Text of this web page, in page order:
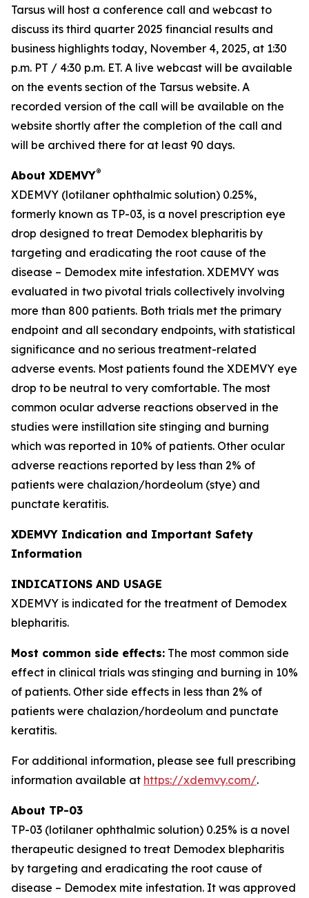
Tarsus will host a conference call and webcast to
discuss its third quarter 2025 financial results and
business highlights today, November 4, 2025, at 1:30
p.m. PT / 4:30 p.m. ET. A live webcast will be available
on the events section of the Tarsus website. A
recorded version of the call will be available on the
website shortly after the completion of the call and
will be archived there for at least 90 days.
About XDEMVY®
XDEMVY (lotilaner ophthalmic solution) 0.25%,
formerly known as TP-03, is a novel prescription eye
drop designed to treat Demodex blepharitis by
targeting and eradicating the root cause of the
disease – Demodex mite infestation. XDEMVY was
evaluated in two pivotal trials collectively involving
more than 800 patients. Both trials met the primary
endpoint and all secondary endpoints, with statistical
significance and no serious treatment-related
adverse events. Most patients found the XDEMVY eye
drop to be neutral to very comfortable. The most
common ocular adverse reactions observed in the
studies were instillation site stinging and burning
which was reported in 10% of patients. Other ocular
adverse reactions reported by less than 2% of
patients were chalazion/hordeolum (stye) and
punctate keratitis.
XDEMVY Indication and Important Safety
Information
INDICATIONS AND USAGE
XDEMVY is indicated for the treatment of Demodex
blepharitis.
Most common side effects: The most common side
effect in clinical trials was stinging and burning in 10%
of patients. Other side effects in less than 2% of
patients were chalazion/hordeolum and punctate
keratitis.
For additional information, please see full prescribing
information available at https://xdemvy.com/.
About TP-03
TP-03 (lotilaner ophthalmic solution) 0.25% is a novel
therapeutic designed to treat Demodex blepharitis
by targeting and eradicating the root cause of
disease – Demodex mite infestation. It was approved